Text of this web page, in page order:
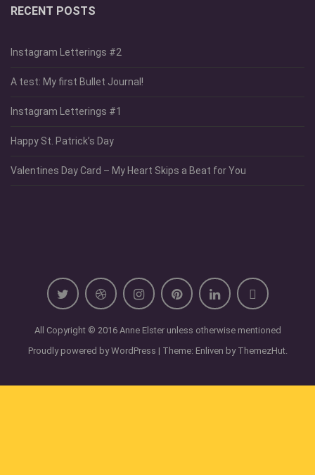
RECENT POSTS
Instagram Letterings #2
A test: My first Bullet Journal!
Instagram Letterings #1
Happy St. Patrick’s Day
Valentines Day Card – My Heart Skips a Beat for You
All Copyright © 2016 Anne Elster unless otherwise mentioned
Proudly powered by WordPress | Theme: Enliven by ThemezHut.